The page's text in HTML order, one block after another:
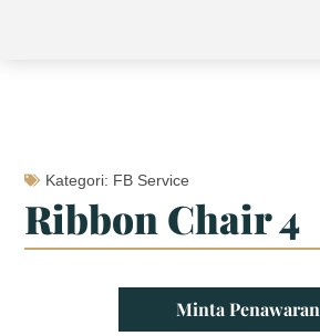
Kategori: FB Service
Ribbon Chair 4
Minta Penawaran